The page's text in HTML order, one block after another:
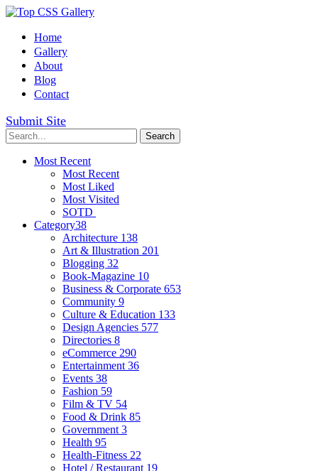
Home
Gallery
About
Blog
Contact
Submit Site
Most Recent
Most Recent
Most Liked
Most Visited
SOTD
Category38
Architecture 138
Art & Illustration 201
Blogging 32
Book-Magazine 10
Business & Corporate 653
Community 9
Culture & Education 133
Design Agencies 577
Directories 8
eCommerce 290
Entertainment 36
Events 38
Fashion 59
Film & TV 54
Food & Drink 85
Government 3
Health 95
Health-Fitness 22
Hotel / Restaurant 19